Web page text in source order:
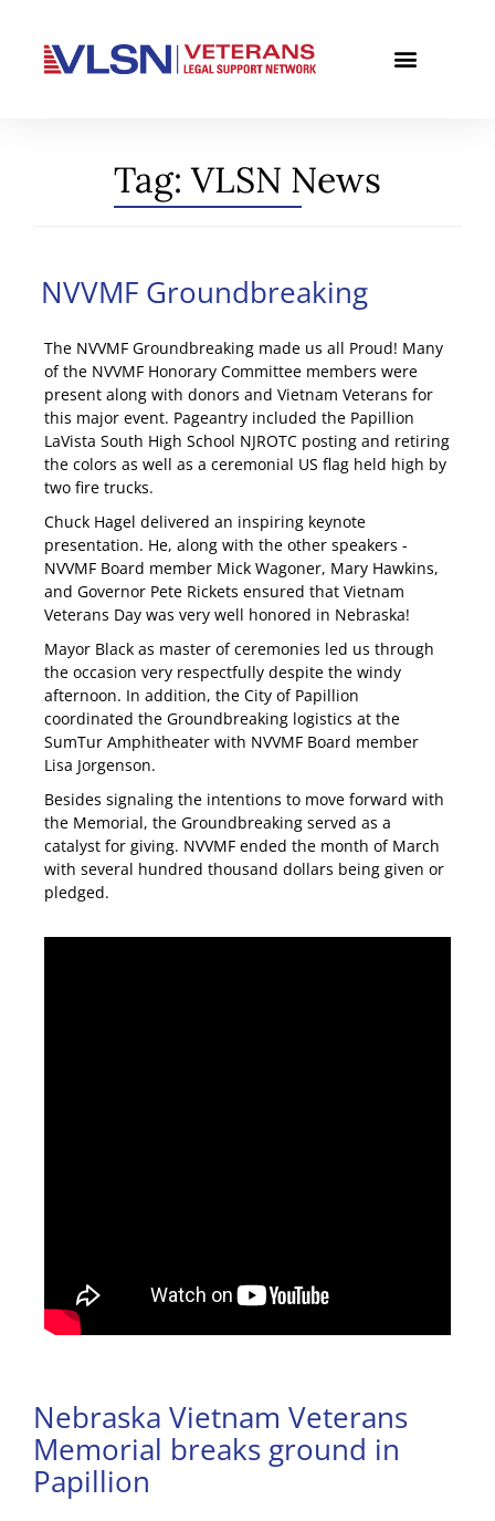
Tag:VLSN News
NVVMF Groundbreaking
The NVVMF Groundbreaking made us all Proud! Many
of the NVVMF Honorary Committee members were
present along with donors and Vietnam Veterans for
this major event. Pageantry included the Papillion
LaVista South High School NJROTC posting and retiring
the colors as well as a ceremonial US flag held high by
two fire trucks.
Chuck Hagel delivered an inspiring keynote
presentation. He, along with the other speakers -
NVVMF Board member Mick Wagoner, Mary Hawkins,
and Governor Pete Rickets ensured that Vietnam
Veterans Day was very well honored in Nebraska!
Mayor Black as master of ceremonies led us through
the occasion very respectfully despite the windy
afternoon. In addition, the City of Papillion
coordinated the Groundbreaking logistics at the
SumTur Amphitheater with NVVMF Board member
Lisa Jorgenson.
Besides signaling the intentions to move forward with
the Memorial, the Groundbreaking served as a
catalyst for giving. NVVMF ended the month of March
with several hundred thousand dollars being given or
pledged.
Nebraska Vietnam Veterans
Memorial breaks ground in
Papillion